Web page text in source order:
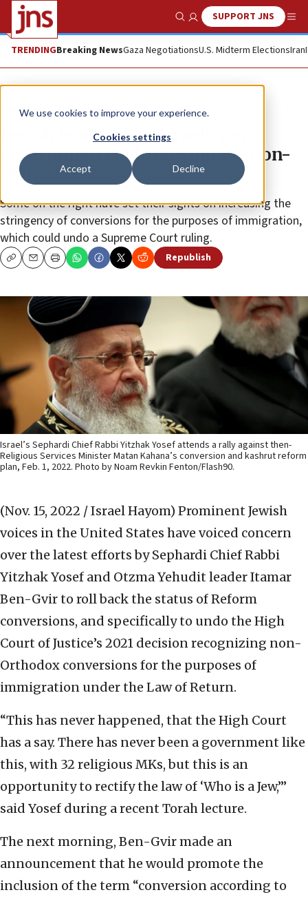
We use cookies to improve your experience.
Cookies settings
Accept Decline
Show SearchSUPPORT JNS
TRENDINGBreaking NewsGaza NegotiationsU.S. Midterm ElectionsIran
Feature
Jewish leaders fear Israel’s new
government could downgrade non-
Orthodox conversions
Some on the right have set their sights on increasing the
stringency of conversions for the purposes of immigration,
which could undo a Supreme Court ruling.
CopyEmailPrint Republish
Israel’s Sephardi Chief Rabbi Yitzhak Yosef attends a rally against then-
Religious Services Minister Matan Kahana’s conversion and kashrut reform
plan, Feb. 1, 2022. Photo by Noam Revkin Fenton/Flash90.
(Nov. 15, 2022 / Israel Hayom) Prominent Jewish
voices in the United States have voiced concern
over the latest efforts by Sephardi Chief Rabbi
Yitzhak Yosef and Otzma Yehudit leader Itamar
Ben-Gvir to roll back the status of Reform
conversions, and specifically to undo the High
Court of Justice’s 2021 decision recognizing non-
Orthodox conversions for the purposes of
immigration under the Law of Return.
“This has never happened, that the High Court
has a say. There has never been a government like
this, with 32 religious MKs, but this is an
opportunity to rectify the law of ‘Who is a Jew,’”
said Yosef during a recent Torah lecture.
The next morning, Ben-Gvir made an
announcement that he would promote the
inclusion of the term “conversion according to